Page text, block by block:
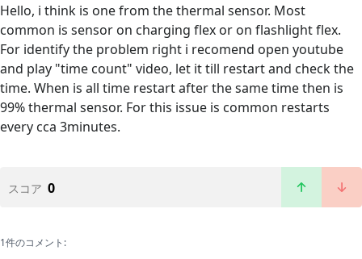
Hello, i think is one from the thermal sensor. Most
common is sensor on charging flex or on flashlight flex.
For identify the problem right i recomend open youtube
and play "time count" video, let it till restart and check the
time. When is all time restart after the same time then is
99% thermal sensor. For this issue is common restarts
every cca 3minutes.
スコア 0
1件のコメント: